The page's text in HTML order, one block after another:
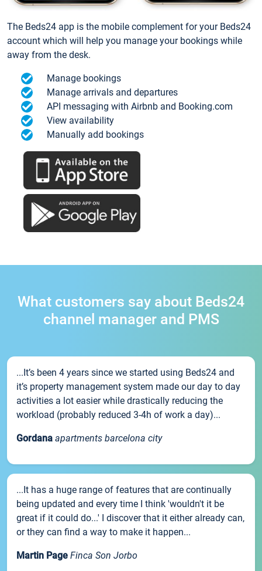
The Beds24 app is the mobile complement for your Beds24
account which will help you manage your bookings while
away from the desk.
Manage bookings
Manage arrivals and departures
API messaging with Airbnb and Booking.com
View availability
Manually add bookings
What customers say about Beds24
channel manager and PMS
...It’s been 4 years since we started using Beds24 and
it’s property management system made our day to day
activities a lot easier while drastically reducing the
workload (probably reduced 3-4h of work a day)...
Gordana apartments barcelona city
...It has a huge range of features that are continually
being updated and every time I think 'wouldn't it be
great if it could do...' I discover that it either already can,
or they can find a way to make it happen...
Martin Page Finca Son Jorbo